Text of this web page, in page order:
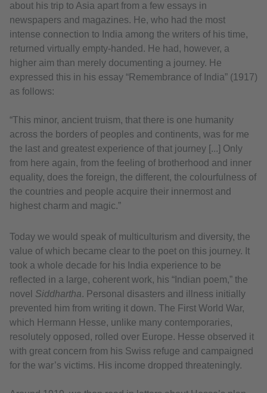
about his trip to Asia apart from a few essays in
newspapers and magazines. He, who had the most
intense connection to India among the writers of his time,
returned virtually empty-handed. He had, however, a
higher aim than merely documenting a journey. He
expressed this in his essay “Remembrance of India” (1917)
as follows:
“This minor, ancient truism, that there is one humanity
across the borders of peoples and continents, was for me
the last and greatest experience of that journey [...] Only
from here again, from the feeling of brotherhood and inner
equality, does the foreign, the different, the colourfulness of
the countries and people acquire their innermost and
highest charm and magic.”
Today we would speak of multiculturism and diversity, the
value of which became clear to the poet on this journey. It
took a whole decade for his India experience to be
reflected in a large, coherent work, his “Indian poem,” the
novel Siddhartha. Personal disasters and illness initially
prevented him from writing it down. The First World War,
which Hermann Hesse, unlike many contemporaries,
resolutely opposed, rolled over Europe. Hesse observed it
with great concern from his Swiss refuge and campaigned
for the war’s victims. His income dropped threateningly.